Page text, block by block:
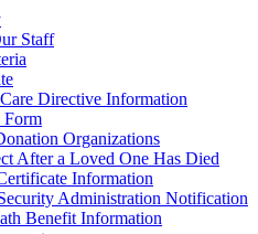
Staff
Directive Information
Organizations
After a Loved One Has Died
Information
Administration Notification
Benefit Information